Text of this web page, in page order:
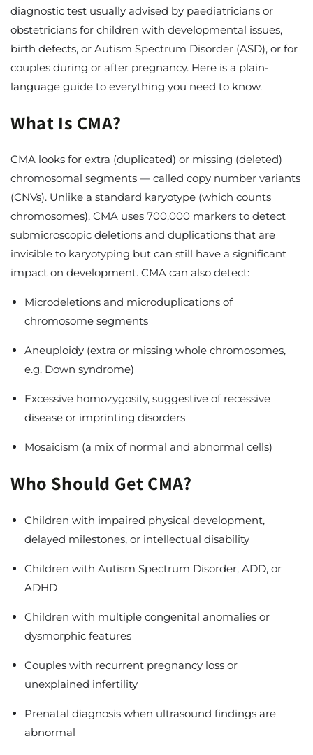
diagnostic test usually advised by paediatricians or
obstetricians for children with developmental issues,
birth defects, or Autism Spectrum Disorder (ASD), or for
couples during or after pregnancy. Here is a plain-
language guide to everything you need to know.
What Is CMA?
CMA looks for extra (duplicated) or missing (deleted)
chromosomal segments — called copy number variants
(CNVs). Unlike a standard karyotype (which counts
chromosomes), CMA uses 700,000 markers to detect
submicroscopic deletions and duplications that are
invisible to karyotyping but can still have a significant
impact on development. CMA can also detect:
Microdeletions and microduplications of
chromosome segments
Aneuploidy (extra or missing whole chromosomes,
e.g. Down syndrome)
Excessive homozygosity, suggestive of recessive
disease or imprinting disorders
Mosaicism (a mix of normal and abnormal cells)
Who Should Get CMA?
Children with impaired physical development,
delayed milestones, or intellectual disability
Children with Autism Spectrum Disorder, ADD, or
ADHD
Children with multiple congenital anomalies or
dysmorphic features
Couples with recurrent pregnancy loss or
unexplained infertility
Prenatal diagnosis when ultrasound findings are
abnormal